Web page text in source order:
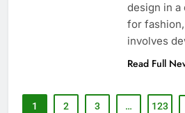
design in
for
involves
Read Full
1 2 3 … 123